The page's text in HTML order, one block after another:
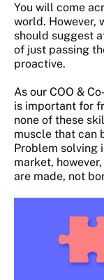
You will come
world. However,
should suggest
of just passing
proactive.
As our COO &
is important for
none of these
muscle that can
Problem solving
market,
are made, not